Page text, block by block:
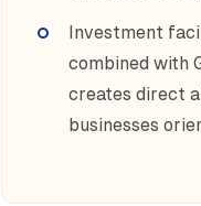
Investment
combined with
creates direct
businesses